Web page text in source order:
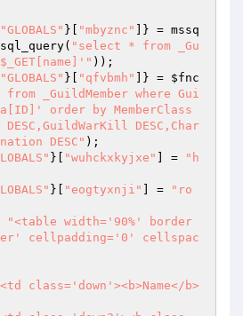
"GLOBALS" }[ "mbyznc"
]} = mssq
"select * from _Gu
));
"GLOBALS" }[ "qfvbmh" ]} = $fnc
_GuildMember where Gui
order by MemberClass
DESC,Char
DESC" );
}[ "wuhckxkyjxe" ] =
"h
}[ "eogtyxnji" ] =
"ro
"<table width='90%' border
cellpadding='0' cellspac